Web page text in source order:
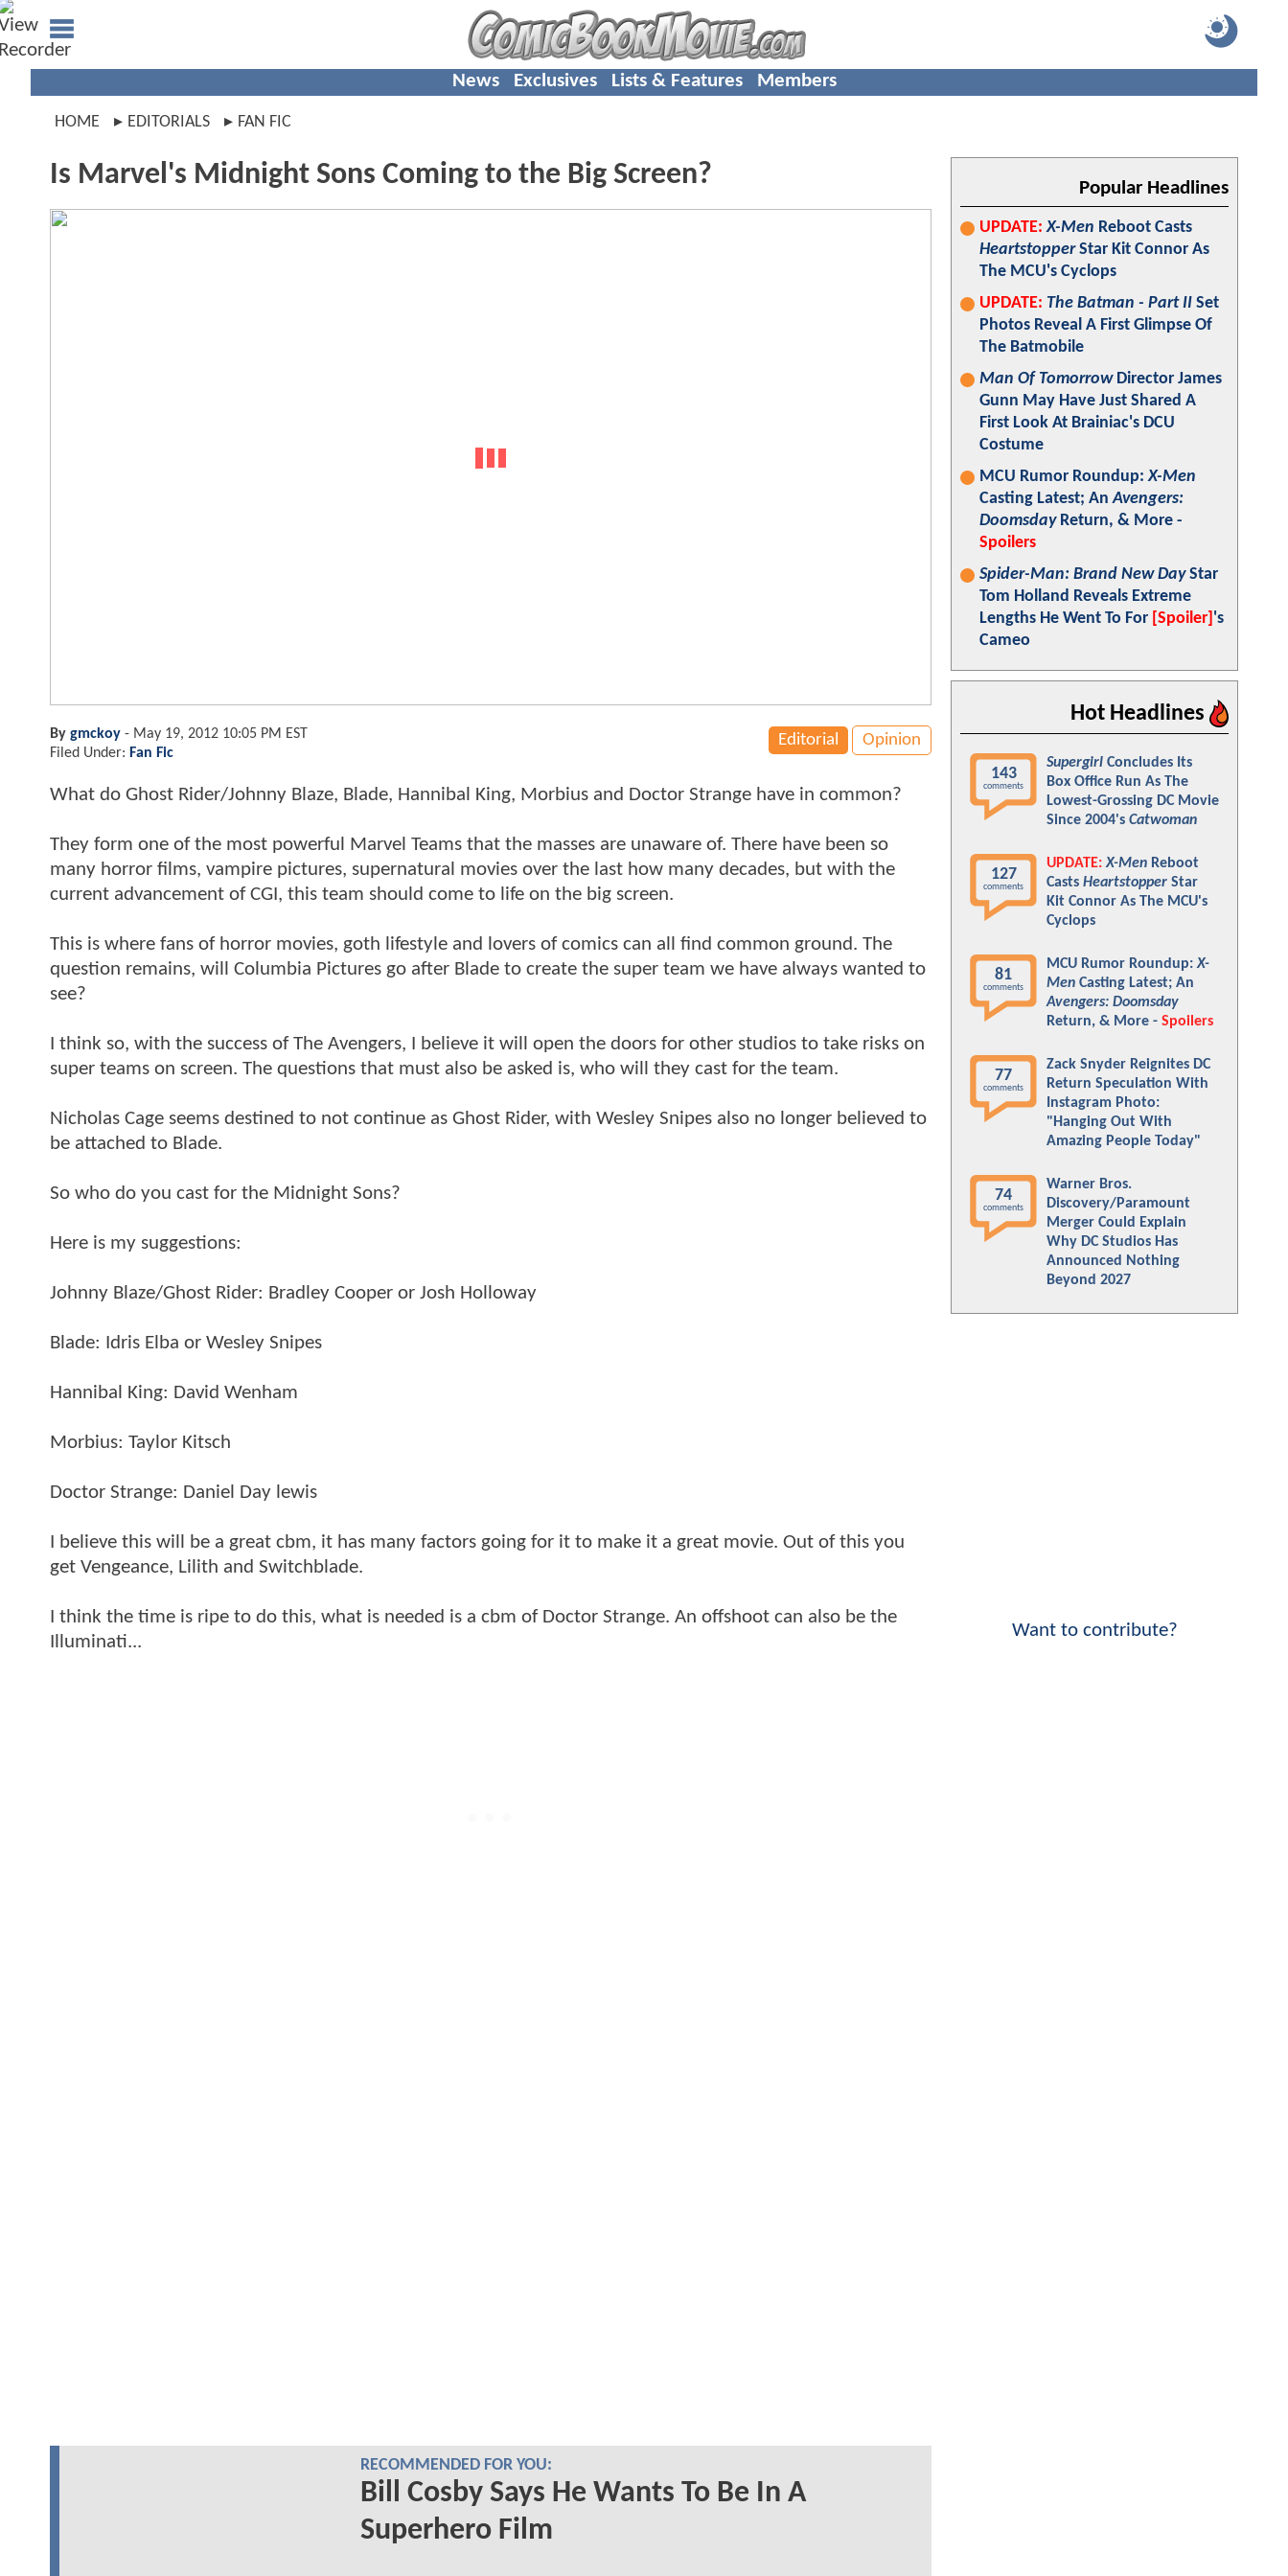
News Exclusives Lists & Features Members
HOME EDITORIALS FAN FIC
Is Marvel's Midnight Sons Coming to the Big Screen?
Editorial Opinion
By gmckoy - May 19, 2012 10:05 PM EST
Filed Under: Fan Fic
What do Ghost Rider/Johnny Blaze, Blade, Hannibal King, Morbius and Doctor Strange have in common?
They form one of the most powerful Marvel Teams that the masses are unaware of. There have been so
many horror films, vampire pictures, supernatural movies over the last how many decades, but with the
current advancement of CGI, this team should come to life on the big screen.
This is where fans of horror movies, goth lifestyle and lovers of comics can all find common ground. The
question remains, will Columbia Pictures go after Blade to create the super team we have always wanted to
see?
I think so, with the success of The Avengers, I believe it will open the doors for other studios to take risks on
super teams on screen. The questions that must also be asked is, who will they cast for the team.
Nicholas Cage seems destined to not continue as Ghost Rider, with Wesley Snipes also no longer believed to
be attached to Blade.
So who do you cast for the Midnight Sons?
Here is my suggestions:
Johnny Blaze/Ghost Rider: Bradley Cooper or Josh Holloway
Blade: Idris Elba or Wesley Snipes
Hannibal King: David Wenham
Morbius: Taylor Kitsch
Doctor Strange: Daniel Day lewis
I believe this will be a great cbm, it has many factors going for it to make it a great movie. Out of this you
get Vengeance, Lilith and Switchblade.
I think the time is ripe to do this, what is needed is a cbm of Doctor Strange. An offshoot can also be the
Illuminati...
RECOMMENDED FOR YOU:
Bill Cosby Says He Wants To Be In A
Superhero Film
Popular Headlines
UPDATE: X-Men Reboot Casts
HeartstopperStar Kit Connor As
The MCU's Cyclops
UPDATE: The Batman - Part II Set
Photos Reveal A First Glimpse Of
The Batmobile
Man Of TomorrowDirector James
Gunn May Have Just Shared A
First Look At Brainiac's DCU
Costume
MCU Rumor Roundup:X-Men
Casting Latest; AnAvengers:
DoomsdayReturn, & More -
Spoilers
Spider-Man: Brand New DayStar
Tom Holland Reveals Extreme
Lengths He Went To For [Spoiler] 's
Cameo
Hot Headlines
143
comments
Supergirl Concludes Its
Box Office Run As The
Lowest-Grossing DC Movie
Since 2004's Catwoman
127
comments
UPDATE: X-Men Reboot
Casts Heartstopper Star
Kit Connor As The MCU's
Cyclops
81
comments
MCU Rumor Roundup:X-
Men Casting Latest; An
Avengers: Doomsday
Return, & More - Spoilers
77
comments
Zack Snyder Reignites DC
Return Speculation With
Instagram Photo:
"Hanging Out With
Amazing People Today"
74
comments
Warner Bros.
Discovery/Paramount
Merger Could Explain
Why DC Studios Has
Announced Nothing
Beyond 2027
Want to contribute?